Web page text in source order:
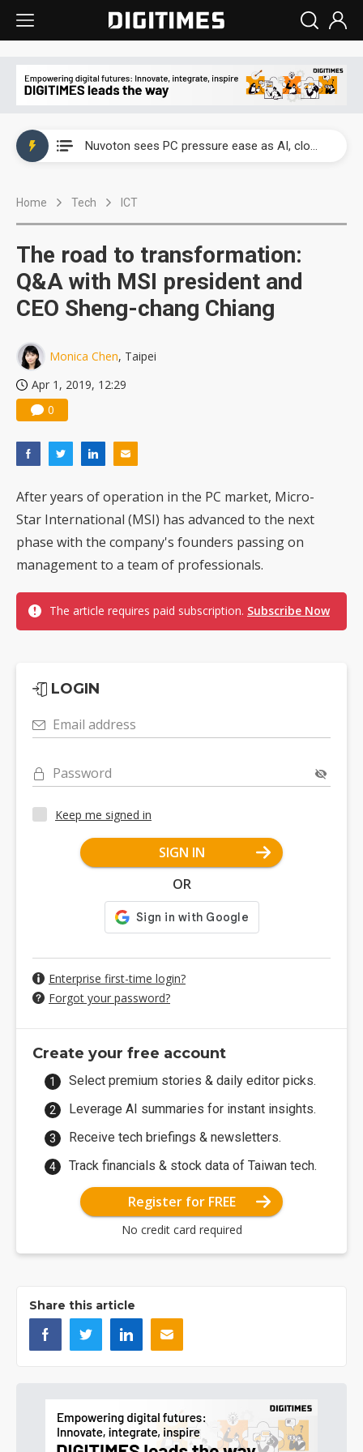
Nuvoton sees PC pressure ease as AI, cloud demand and quantum-security projects advance
Home Tech ICT
The road to transformation:
Q&A with MSI president and
CEO Sheng-chang Chiang
Monica Chen, Taipei
Apr 1, 2019, 12:29
0
After years of operation in the PC market, Micro-
Star International (MSI) has advanced to the next
phase with the company's founders passing on
management to a team of professionals.
The article requires paid subscription. Subscribe Now
LOGIN
Email address
Password
Keep me signed in
SIGN IN
OR
Enterprise first-time login?
Forgot your password?
Create your free account
Select premium stories & daily editor picks.
Leverage AI summaries for instant insights.
Receive tech briefings & newsletters.
Track financials & stock data of Taiwan tech.
Register for FREE
No credit card required
Share this article